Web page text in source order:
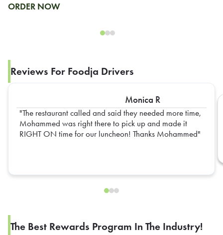
ORDER NOW
Reviews For Foodja Drivers
Monica R
The restaurant called and said they needed more time,
Mohammed was right there to pick up and made it
RIGHT ON time for our luncheon! Thanks Mohammed
The Best Rewards Program In The Industry!